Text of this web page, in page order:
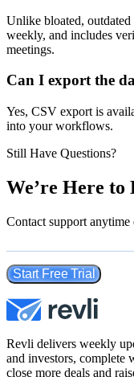
Unlike bloated,
weekly, and includes
meetings.
Can I export the
Yes, CSV export is
into your workflows.
Still Have Questions?
We’re Here to
Contact support
Start Free Trial
Revli delivers weekly
and investors, complete
close more deals and